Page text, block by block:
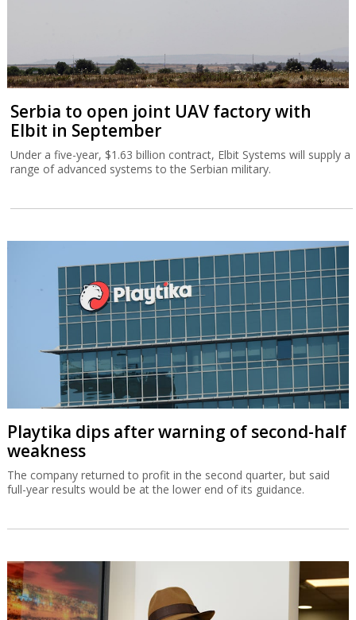
Serbia to open joint UAV factory with
Elbit in September
Under a five-year, $1.63 billion contract, Elbit Systems will supply a
range of advanced systems to the Serbian military.
Playtika dips after warning of second-half
weakness
The company returned to profit in the second quarter, but said
full-year results would be at the lower end of its guidance.